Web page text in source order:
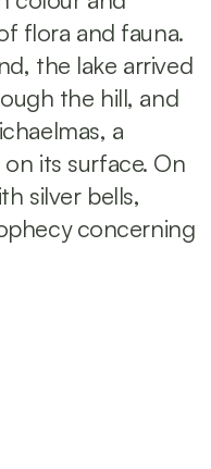
flora and fauna.
the lake arrived
the hill, and
a
its surface. On
silver bells,
concerning